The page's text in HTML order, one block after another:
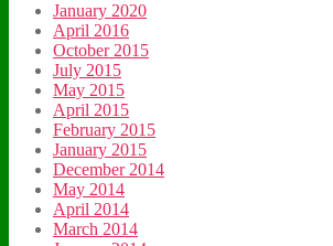
January 2020
April 2016
October 2015
July 2015
May 2015
April 2015
February 2015
January 2015
December 2014
May 2014
April 2014
March 2014